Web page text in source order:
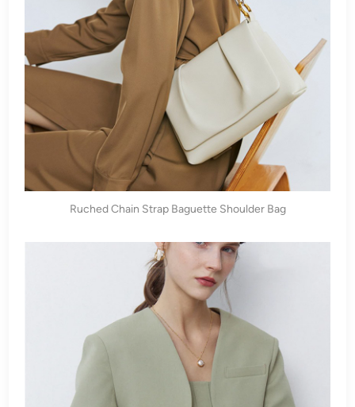
Ruched Chain Strap Baguette Shoulder Bag